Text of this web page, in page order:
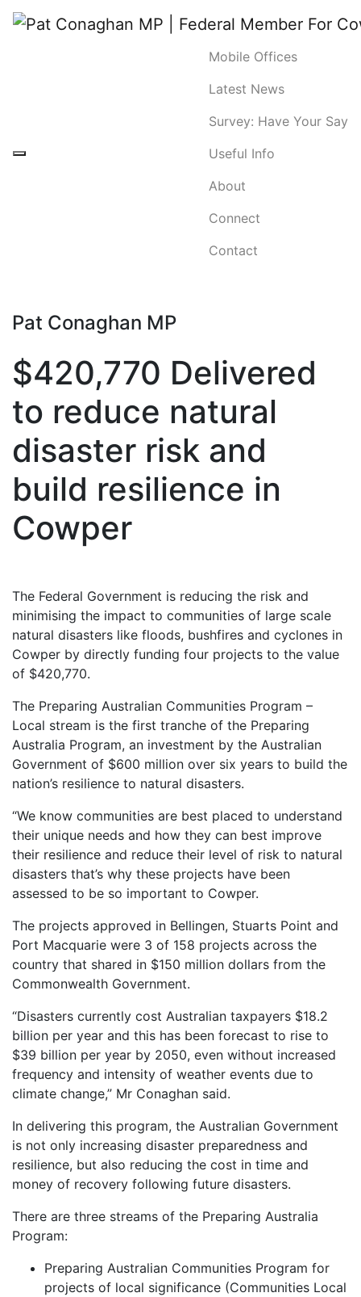
Mobile Offices
Latest News
Survey: Have Your Say
Useful Info
About
Connect
Contact
Pat Conaghan MP
$420,770 Delivered
to reduce natural
disaster risk and
build resilience in
Cowper
The Federal Government is reducing the risk and
minimising the impact to communities of large scale
natural disasters like floods, bushfires and cyclones in
Cowper by directly funding four projects to the value
of $420,770.
The Preparing Australian Communities Program –
Local stream is the first tranche of the Preparing
Australia Program, an investment by the Australian
Government of $600 million over six years to build the
nation’s resilience to natural disasters.
“We know communities are best placed to understand
their unique needs and how they can best improve
their resilience and reduce their level of risk to natural
disasters that’s why these projects have been
assessed to be so important to Cowper.
The projects approved in Bellingen, Stuarts Point and
Port Macquarie were 3 of 158 projects across the
country that shared in $150 million dollars from the
Commonwealth Government.
“Disasters currently cost Australian taxpayers $18.2
billion per year and this has been forecast to rise to
$39 billion per year by 2050, even without increased
frequency and intensity of weather events due to
climate change,” Mr Conaghan said.
In delivering this program, the Australian Government
is not only increasing disaster preparedness and
resilience, but also reducing the cost in time and
money of recovery following future disasters.
There are three streams of the Preparing Australia
Program:
Preparing Australian Communities Program for
projects of local significance (Communities Local